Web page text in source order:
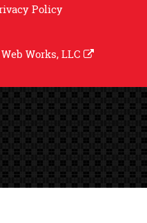
Policy
Works, LLC